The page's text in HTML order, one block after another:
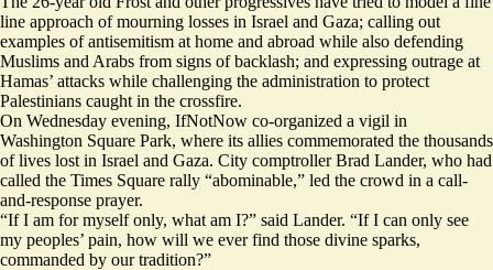
line approach of mourning losses in Israel and Gaza; calling out
examples of antisemitism at home and abroad while also defending
Muslims and Arabs from signs of backlash; and expressing outrage at
Hamas’ attacks while challenging the administration to protect
Palestinians caught in the crossfire.
On Wednesday evening, IfNotNow co-organized a vigil in
Washington Square Park, where its allies commemorated the thousands
of lives lost in Israel and Gaza. City comptroller Brad Lander, who had
called the Times Square rally “abominable,” led the crowd in a call-
and-response prayer.
“If I am for myself only, what am I?” said Lander. “If I can only see
my peoples’ pain, how will we ever find those divine sparks,
commanded by our tradition?”